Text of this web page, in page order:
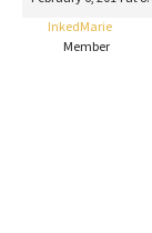
Best Natural
Best Puppy
InkedMarie
Member